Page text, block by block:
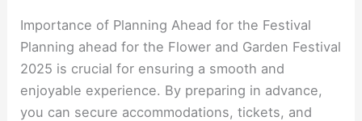
Importance of Planning Ahead for the Festival
Planning ahead for the Flower and Garden Festival
2025 is crucial for ensuring a smooth and
enjoyable experience. By preparing in advance,
you can secure accommodations, tickets, and